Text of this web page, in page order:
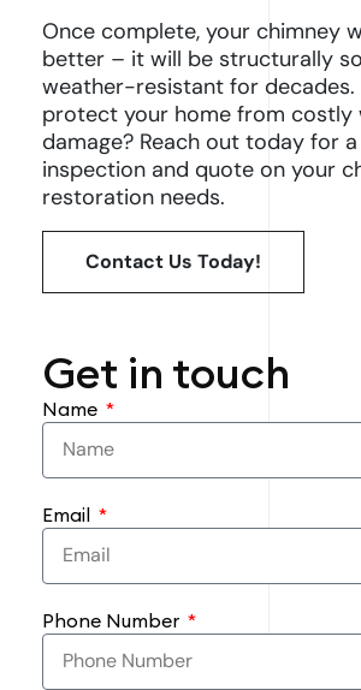
Once complete, your chimney
better – it will be structurally
weather-resistant for decades.
protect your home from costly
damage? Reach out today for
inspection and quote on your
restoration needs.
Contact Us Today!
Get in touch
Name
Email
Phone Number